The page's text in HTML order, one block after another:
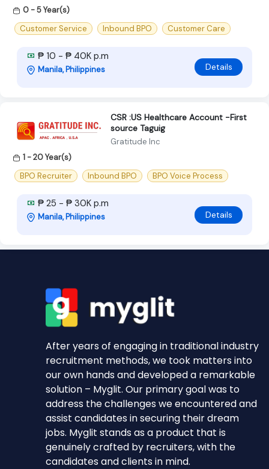
0 - 5 Year(s)
Customer Service
Inbound BPO Customer Care
₱ 10 - ₱ 40K p.m
Manila, Philippines Details
CSR :US Healthcare Account -First
source Taguig
Gratitude Inc
1 - 20 Year(s)
BPO Recruiter
Inbound BPO BPO Voice Process
₱ 25 - ₱ 30K p.m
Manila, Philippines Details
After years of engaging in traditional industry
recruitment methods, we took matters into
our own hands and developed a remarkable
solution – Myglit. Our primary goal was to
address the challenges we encountered and
assist candidates in securing their dream
jobs. Myglit stands as a product that is
genuinely crafted by recruiters, with the
candidates and clients in mind.